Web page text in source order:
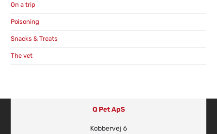
On a trip
Poisoning
Snacks & Treats
The vet
Q Pet ApS
Kobbervej 6